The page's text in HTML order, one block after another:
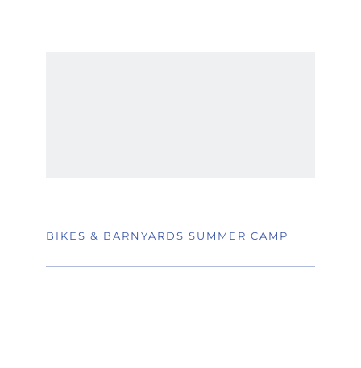
BIKES & BARNYARDS SUMMER CAMP